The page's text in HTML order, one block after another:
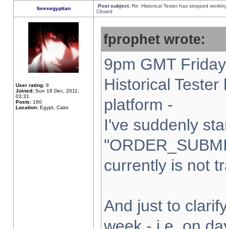
forexegyptian Post subject: Re: Historical Tester has stopped
Closed
User rating: 9
Joined: Sun 18 Dec, 2011,
03:31
Posts: 160
Location: Egypt, Cairo
fprophet wrote:
9pm GMT
Historical
platform -
I've suddenly
currently is not
And just to